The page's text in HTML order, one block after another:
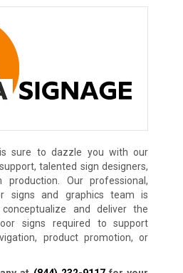
sure to dazzle you with our
talented sign designers,
production. Our professional,
signs and graphics team is
and deliver the
signs required to support
product promotion, or